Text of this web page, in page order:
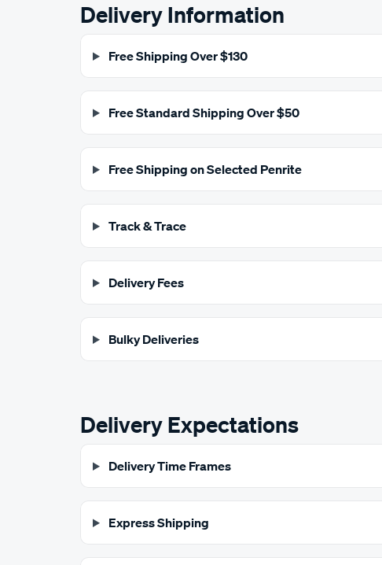
Delivery Information
Free Shipping Over $130
Free Standard Shipping Over $50
Free Shipping on Selected Penrite
Track & Trace
Delivery Fees
Bulky Deliveries
Delivery Expectations
Delivery Time Frames
Express Shipping